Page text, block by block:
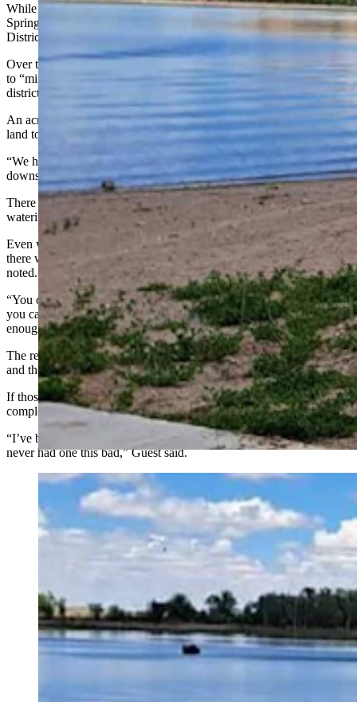
While Wyoming State Parks runs the campgrounds at Hawk
Springs, the water is controlled by the Horse Creek Conservation
District.
Over the coming weeks, the reservoir will be likely be drawn down
to “minimum pool,” or about 1,700 acre-feet of water, conservation
district secretary-treasurer Diana Guest told Cowboy State Daily.
An acre-foot is the amount of water it would take to flood an acre of
land to the depth of a foot.
“We had very little inflow into the reservoir this winter” and farms
downstream are thirsty, she said.
There are 85 farms below the reservoir with irrigation rights for
watering alfalfa, corn, beans and other crops, Guest said.
Even with the reservoir set to be drawn down to a bare minimum,
there won’t be enough water to cover all of the irrigation rights, she
noted.
“You can start a crop (with the available water in the reservoir) but
you can’t finish it. So, we have to rely on Mother Nature to provide
enough additional moisture,” she said.
The reservoir was built on top of natural springs in the early 1900s,
and there are pre-existing water rights to the springs.
If those water rights reserves have to be tapped into, it could all but
completely dry up Hawk Springs Reservoir, she said.
“I’ve been with the conservation district for 34 seasons, and we’ve
never had one this bad,” Guest said.
Hawk Springs Reservoir, a popular boating and fishing
area in Goshen County, is already low because of
drought, and could be essentially dried up by the end of
summer. (Courtesy Hawk Springs Recreation Area)